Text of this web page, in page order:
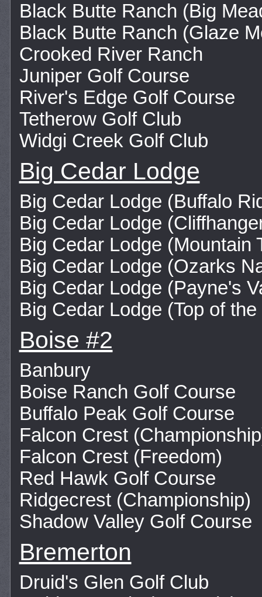
Black Butte Ranch (Big
Black Butte Ranch (Glaze
Crooked River Ranch
Juniper Golf Course
River's Edge Golf Course
Tetherow Golf Club
Widgi Creek Golf Club
Big Cedar Lodge
Big Cedar Lodge (Buffalo
Big Cedar Lodge
Big Cedar Lodge (Mountain
Big Cedar Lodge (Ozarks
Big Cedar Lodge (Payne's
Big Cedar Lodge (Top of
Boise #2
Banbury
Boise Ranch Golf Course
Buffalo Peak Golf Course
Falcon Crest
Falcon Crest (Freedom)
Red Hawk Golf Course
Ridgecrest (Championship)
Shadow Valley Golf Course
Bremerton
Druid's Glen Golf Club